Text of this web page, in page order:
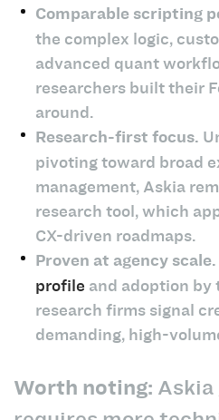
Comparable scripting
the complex logic,
advanced quant
researchers built their
around.
Research-first focus.
pivoting toward broad
management, Askia
research tool, which
CX-driven roadmaps.
Proven at agency scale.
profile and adoption by
research firms signal
demanding, high-
Worth noting: